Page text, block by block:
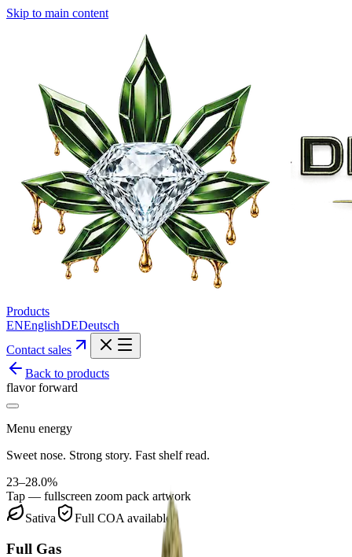
Skip to main content
Products
ENEnglishDEDeutsch
Contact sales
Back to products
flavor forward
Menu energy
Sweet nose. Strong story. Fast shelf read.
23–28.0%
Tap — fullscreen zoom pack artwork
Sativa
Full COA available
Full Gas